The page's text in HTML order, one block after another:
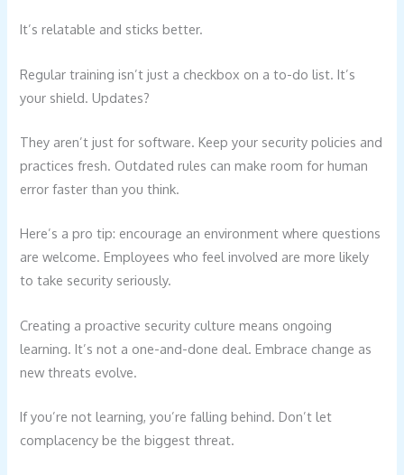
It’s relatable and sticks better.
Regular training isn’t just a checkbox on a to-do list. It’s
your shield. Updates?
They aren’t just for software. Keep your security policies and
practices fresh. Outdated rules can make room for human
error faster than you think.
Here’s a pro tip: encourage an environment where questions
are welcome. Employees who feel involved are more likely
to take security seriously.
Creating a proactive security culture means ongoing
learning. It’s not a one-and-done deal. Embrace change as
new threats evolve.
If you’re not learning, you’re falling behind. Don’t let
complacency be the biggest threat.